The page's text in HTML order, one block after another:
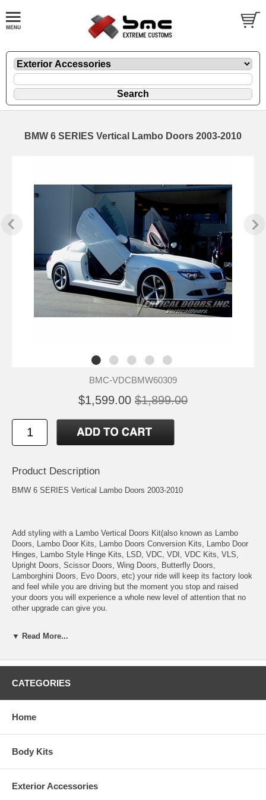
BMW 6 SERIES Vertical Lambo Doors 2003-2010
BMC-VDCBMW60309
$1,599.00 $1,899.00
Product Description
BMW 6 SERIES Vertical Lambo Doors 2003-2010
Add styling with a Lambo Vertical Doors Kit(also known as Lambo
Doors, Lambo Door Kits, Lambo Doors Conversion Kits, Lambo Door
Hinges, Lambo Style Hinge Kits, LSD, VDC, VDI, VDC Kits, VLS,
Upright Doors, Scissor Doors, Wing Doors, Butterfly Doors,
Lamborghini Doors, Evo Doors, etc) your ride will keep its factory look
and feel while you are driving but the moment you stop and raised
your doors you will experience a whole new level of attention that no
other upgrade can give you.
States and are bolt-on kits made specifically for your particular
customer service, strongest kits, and most affordable kit for the
basically open your door like normal until it stops, at a predetermined
position and then just raised your door up until it stops. You also have
the option of not raising the door since unlike most Lambo Doors,
Scissor Doors, Wing Doors, Butterfly Doors, Lamborghini Doors, etc,
without having to raise your doors.
▼ Read More...
CATEGORIES
Home
Body Kits
Exterior Accessories